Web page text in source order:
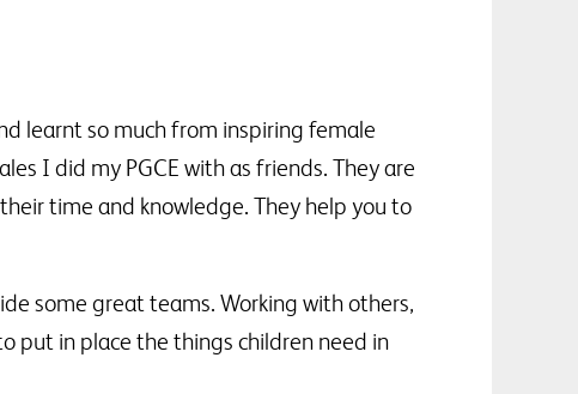
learnt so much from inspiring female
I did my PGCE with as friends. They are
time and knowledge. They help you to
some great teams. Working with others,
put in place the things children need in